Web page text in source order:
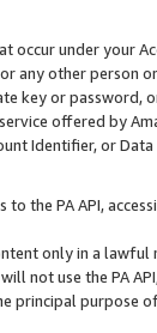
occur under your
any other person
key or
offered by
Identifier, or
to the PA API,
only in a
not use the PA
principal purpose